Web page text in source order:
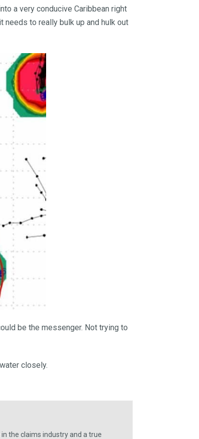
a very conducive Caribbean right
needs to really bulk up and hulk out
be the messenger. Not trying to
closely.
the claims industry and a true